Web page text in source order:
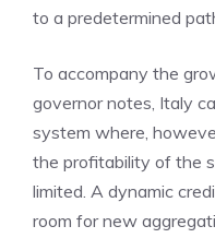
to a predetermined
To accompany the
governor notes, Italy
system where,
the profitability of the
limited. A dynamic
room for new